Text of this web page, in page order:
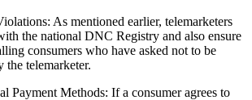
As mentioned earlier, telemarketers
the national DNC Registry and also ensure
consumers who have asked not to be
the telemarketer.
Payment Methods: If a consumer agrees to